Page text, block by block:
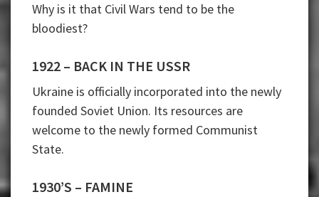
Why is it that Civil Wars tend to be the
bloodiest?
1922 – BACK IN THE USSR
Ukraine is officially incorporated into the newly
founded Soviet Union. Its resources are
welcome to the newly formed Communist
State.
1930’S – FAMINE